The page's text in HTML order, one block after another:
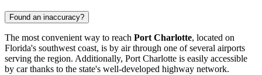
Found an inaccuracy?
The most convenient way to reach Port Charlotte, located on
Florida's southwest coast, is by air through one of several airports
serving the region. Additionally, Port Charlotte is easily accessible
by car thanks to the state's well-developed highway network.